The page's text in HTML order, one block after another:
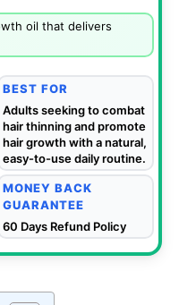
oil that delivers
BEST FOR
Adults seeking to combat
hair thinning and promote
hair growth with a natural,
easy-to-use daily routine.
MONEY BACK
GUARANTEE
60 Days Refund Policy